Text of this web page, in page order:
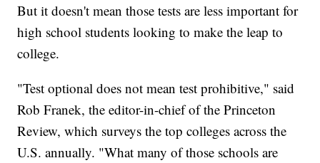
But it doesn't mean those tests are less important for
high school students looking to make the leap to
college.
"Test optional does not mean test prohibitive," said
Rob Franek, the editor-in-chief of the Princeton
Review, which surveys the top colleges across the
U.S. annually. "What many of those schools are